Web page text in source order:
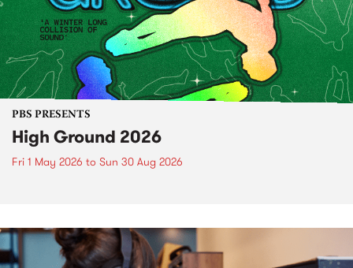
PBS PRESENTS
High Ground 2026
Fri 1 May 2026 to Sun 30 Aug 2026